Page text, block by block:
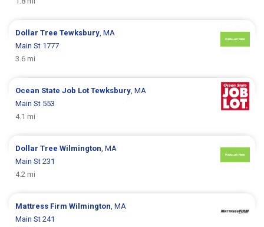
Dollar TreeTewksbury, MA
Main St 1777
3.6 mi
Ocean State Job LotTewksbury, MA
Main St 553
4.1 mi
Dollar TreeWilmington, MA
Main St 231
4.2 mi
Mattress FirmWilmington, MA
Main St 241